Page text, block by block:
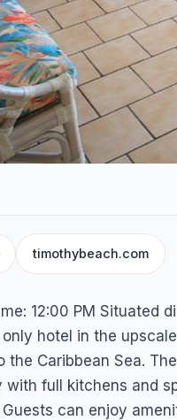
timothybeach.com
12:00 PM Situated
hotel in the
Caribbean Sea.
full kitchens and
can enjoy